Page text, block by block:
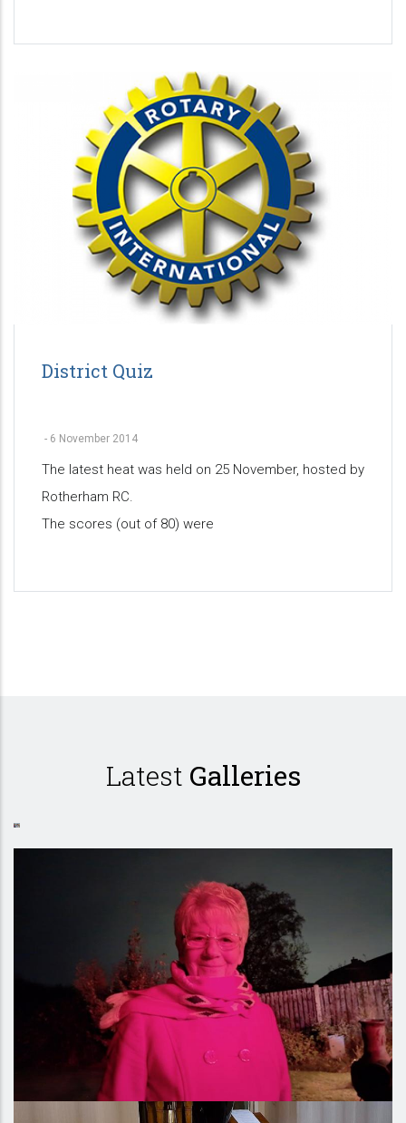
District Quiz
- 6 November 2014
The latest heat was held on 25 November, hosted by
Rotherham RC.
The scores (out of 80) were
Latest Galleries